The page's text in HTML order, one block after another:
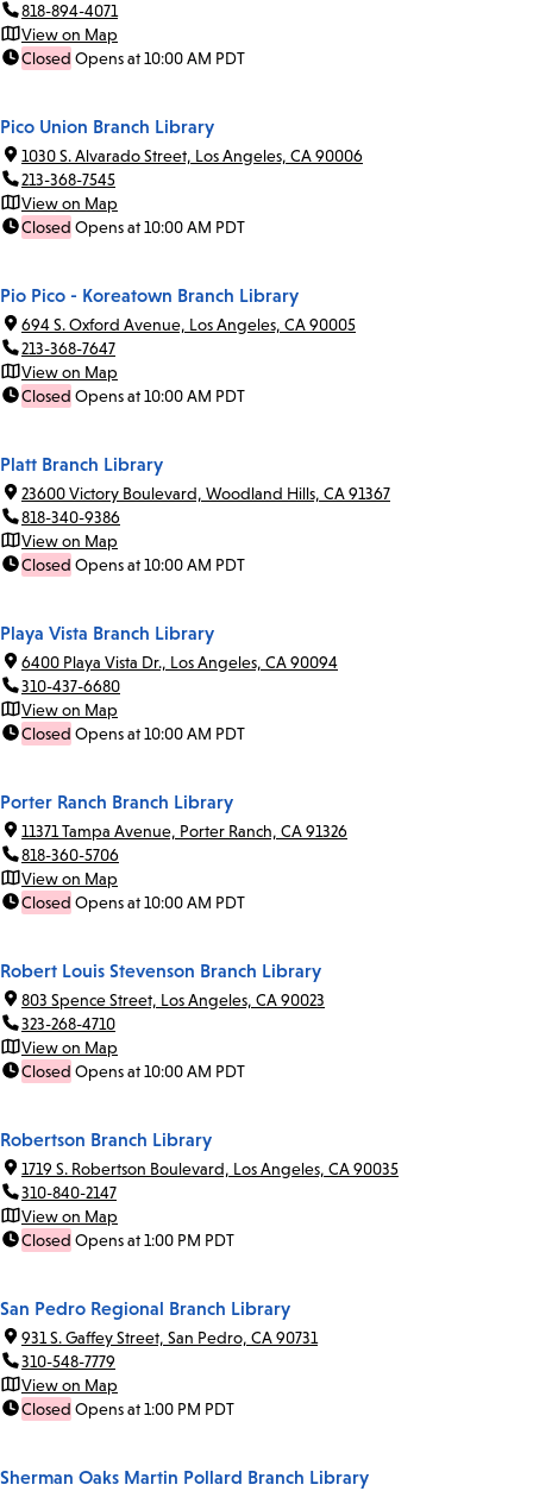
818-894-4071
View on Map
Closed Opens at 10:00 AM PDT
Pico Union Branch Library
1030 S. Alvarado Street, Los Angeles, CA 90006
213-368-7545
View on Map
Closed Opens at 10:00 AM PDT
Pio Pico - Koreatown Branch Library
694 S. Oxford Avenue, Los Angeles, CA 90005
213-368-7647
View on Map
Closed Opens at 10:00 AM PDT
Platt Branch Library
23600 Victory Boulevard, Woodland Hills, CA 91367
818-340-9386
View on Map
Closed Opens at 10:00 AM PDT
Playa Vista Branch Library
6400 Playa Vista Dr., Los Angeles, CA 90094
310-437-6680
View on Map
Closed Opens at 10:00 AM PDT
Porter Ranch Branch Library
11371 Tampa Avenue, Porter Ranch, CA 91326
818-360-5706
View on Map
Closed Opens at 10:00 AM PDT
Robert Louis Stevenson Branch Library
803 Spence Street, Los Angeles, CA 90023
323-268-4710
View on Map
Closed Opens at 10:00 AM PDT
Robertson Branch Library
1719 S. Robertson Boulevard, Los Angeles, CA 90035
310-840-2147
View on Map
Closed Opens at 1:00 PM PDT
San Pedro Regional Branch Library
931 S. Gaffey Street, San Pedro, CA 90731
310-548-7779
View on Map
Closed Opens at 1:00 PM PDT
Sherman Oaks Martin Pollard Branch Library